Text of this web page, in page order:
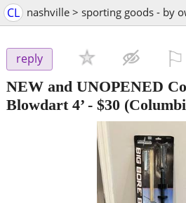
CL nashville > sporting goods - by
reply
NEW and UNOPENED
Blowdart 4’- $30